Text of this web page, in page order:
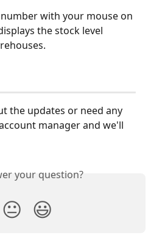
with your mouse on
the stock level
the updates or need any
manager and we'll
your question?
😐 😃